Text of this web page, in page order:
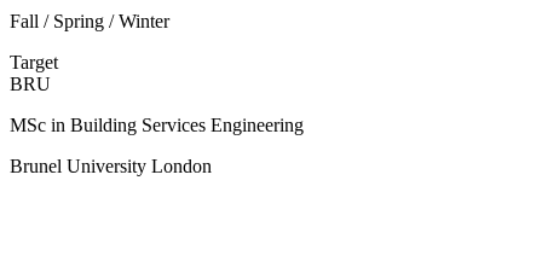
Fall / Spring / Winter
Target
BRU
MSc in Building Services Engineering
Brunel University London